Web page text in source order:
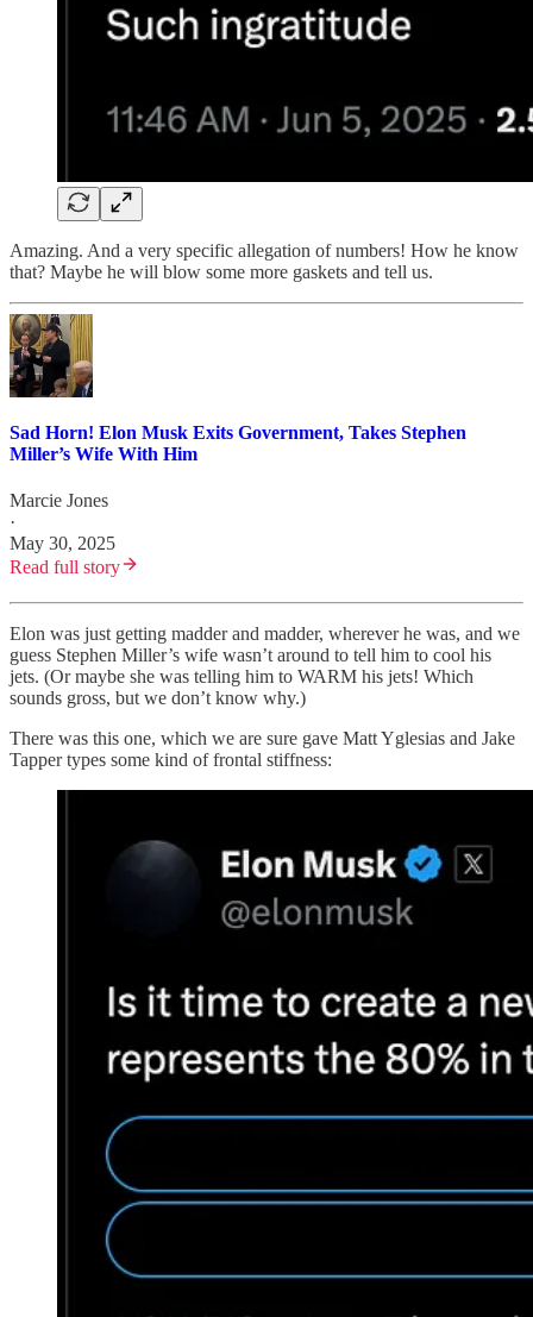
Amazing. And a very specific allegation of numbers! How he know
that? Maybe he will blow some more gaskets and tell us.
Sad Horn! Elon Musk Exits Government, Takes Stephen
Miller’s Wife With Him
Marcie Jones
·
May 30, 2025
Read full story
Elon was just getting madder and madder, wherever he was, and we
guess Stephen Miller’s wife wasn’t around to tell him to cool his
jets. (Or maybe she was telling him to WARM his jets! Which
sounds gross, but we don’t know why.)
There was this one, which we are sure gave Matt Yglesias and Jake
Tapper types some kind of frontal stiffness: